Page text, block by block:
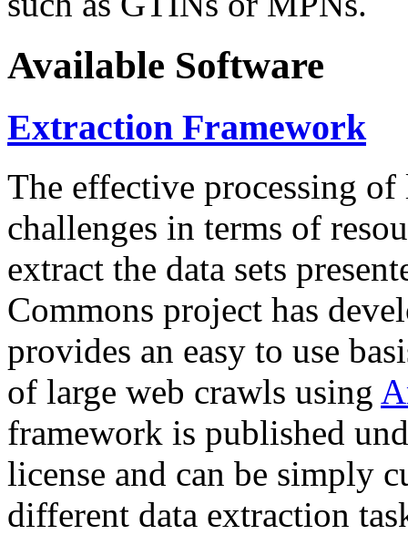
Available Software
Extraction Framework
The effective processing of
challenges in terms of
extract the data sets
Commons project has
provides an easy to use
of large web crawls using
framework is published
license and can be simply
different data extraction